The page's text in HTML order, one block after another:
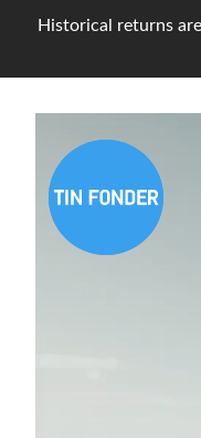
Historical returns